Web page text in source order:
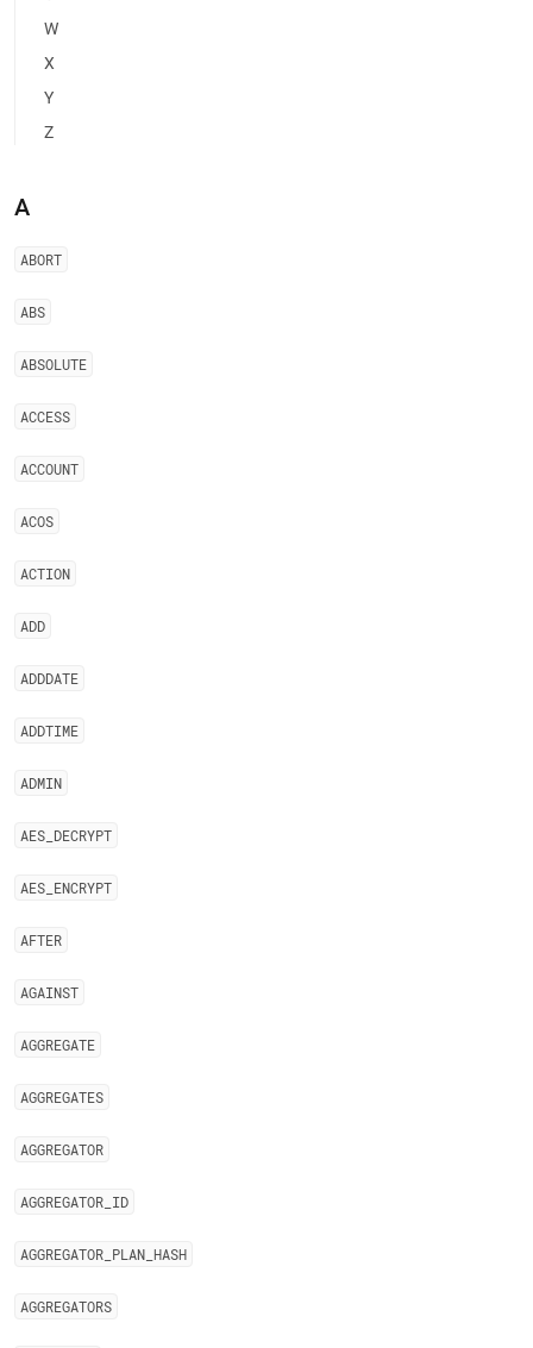
restricted-
keywords.md)
W
X
Y
Z
A
ABORT
ABS
ABSOLUTE
ACCESS
ACCOUNT
ACOS
ACTION
ADD
ADDDATE
ADDTIME
ADMIN
AES DECRYPT
AES ENCRYPT
AFTER
AGAINST
AGGREGATE
AGGREGATES
AGGREGATOR
AGGREGATOR ID
AGGREGATOR PLAN HASH
AGGREGATORS